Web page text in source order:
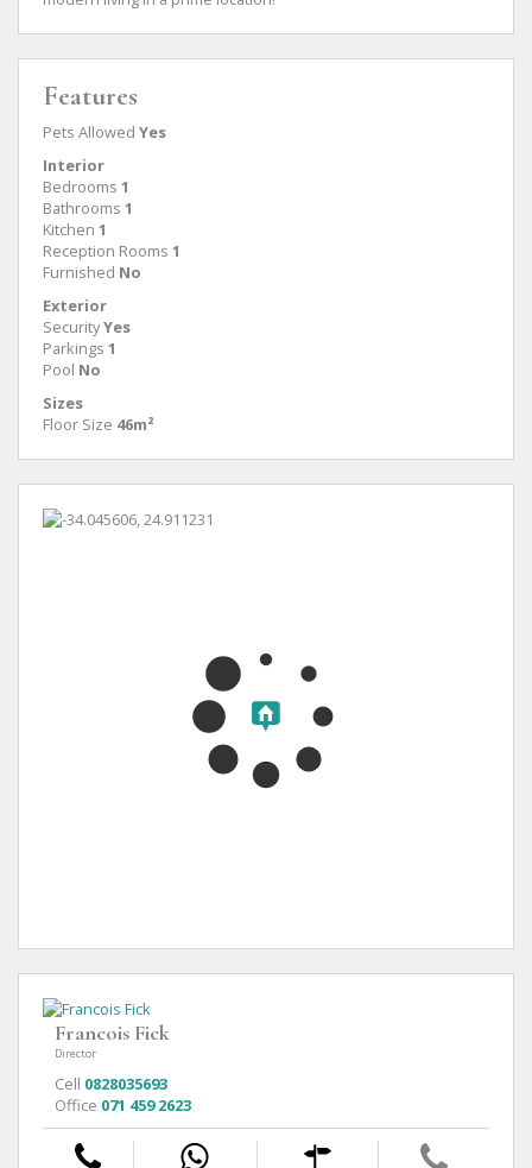
Features
Pets Allowed Yes
Interior
Bedrooms 1
Bathrooms 1
Kitchen 1
Reception Rooms 1
Furnished No
Exterior
SecurityYes
Parkings 1
Pool No
Sizes
Floor Size 46m²
Francois Fick
Director
Cell 0828035693
Office 071 459 2623